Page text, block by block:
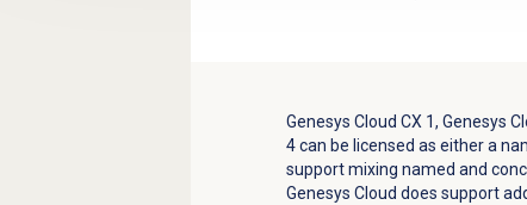
Genesys Cloud CX 1, Genesys
4can be licensed as either a
support mixing named and
Genesys Cloud does support